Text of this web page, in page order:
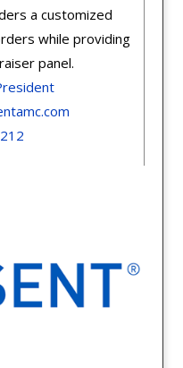
a customized
while providing
panel.